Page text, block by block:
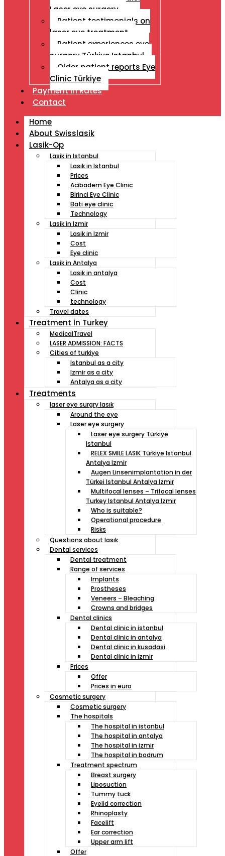
Laser eye surgery
Patient testimonials on
laser eye treatment
Patient experiences eye
surgery Türkiye Istanbul
Older patient reports Eye
Clinic Türkiye
Payment İn Rates
Contact
Home
About Swisslasik
Lasik-Op
Lasik in Istanbul
Lasik in Istanbul
Prices
Acibadem Eye Clinic
Birinci Eye Clinic
Bati eye clinic
Technology
Lasik in Izmir
Lasik in Izmir
Cost
Eye clinic
Lasik in Antalya
Lasik in antalya
Cost
Clinic
technology
Travel dates
Treatment İn Turkey
MedicalTravel
LASER ADMISSION: FACTS
Cities of turkiye
Istanbul as a city
Izmir as a city
Antalya as a city
Treatments
laser eye surgry lasık
Around the eye
Laser eye surgery
Laser eye surgery Türkiye
Istanbul
RELEX SMILE LASIK Türkiye Istanbul
Antalya Izmir
Augen Linsenimplantation in der
Türkei Istanbul Antalya Izmir
Multifocal lenses – Trifocal lenses
Turkey Istanbul Antalya Izmir
Who is suitable?
Operational procedure
Risks
Questıons about lasık
Dental services
Dental treatment
Range of services
Implants
Prostheses
Veneers – Bleaching
Crowns and bridges
Dental clinics
Dental clinic in istanbul
Dental clinic in antalya
Dental clinic in kusadasi
Dental clinic in izmir
Prices
Offer
Prices in euro
Cosmetic surgery
Cosmetic surgery
The hospitals
The hospital in istanbul
The hospital in antalya
The hospital in izmir
The hospital in bodrum
Treatment spectrum
Breast surgery
Liposuction
Tummy tuck
Eyelid correction
Rhinoplasty
Facelift
Ear correction
Upper arm lift
Offer